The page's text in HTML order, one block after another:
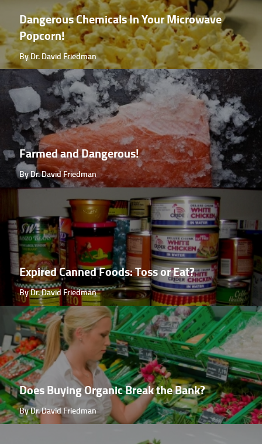
Dangerous Chemicals In Your Microwave
Popcorn!
By Dr. David Friedman
Farmed and Dangerous!
By Dr. David Friedman
Expired Canned Foods: Toss or Eat?
By Dr. David Friedman
Does Buying Organic Break the Bank?
By Dr. David Friedman